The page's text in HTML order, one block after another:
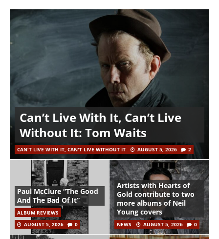
Can’t Live With It, Can’t Live
Without It: Tom Waits
CAN'T LIVE WITH IT, CAN'T LIVE WITHOUT IT AUGUST 5, 2026 2
Paul McClure “The Good
And The Bad Of It”
ALBUM REVIEWS
AUGUST 5, 2026
0
Artists with Hearts of
Gold contribute to two
more albums of Neil
Young covers
NEWS AUGUST 5, 2026 0